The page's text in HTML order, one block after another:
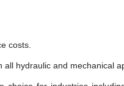
costs.
hydraulic and mechanical